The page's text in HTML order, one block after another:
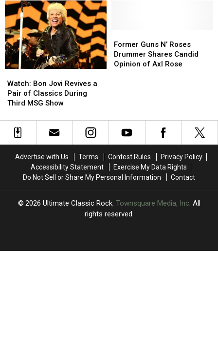
Tour
With
Fall
2026
Dates
Tour
With
Fall
2026
Dates
Enough
to
Play’
Enough
to
Play’
Bon
Jovi
Revives
Pair
Third
Watch: Bon Jovi Revives a
Pair of Classics During
Third MSG Show
Bon
Jovi
Revives
Pair
Third
Guns
N’
Roses
Axl
Rose
Former Guns N’ Roses
Drummer Shares Candid
Opinion of Axl Rose
Guns
N’
Roses
Axl
Rose
Advertise with Us Terms Contest Rules
Privacy Policy
Accessibility Statement
Exercise My Data Rights
Do Not Sell or Share My Personal Information
Contact
2026 Ultimate Classic Rock, Townsquare Media, Inc. All
rights reserved.